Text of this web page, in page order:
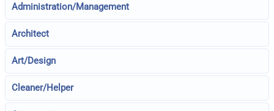
Administration/Management
Architect
Art/Design
Cleaner/Helper